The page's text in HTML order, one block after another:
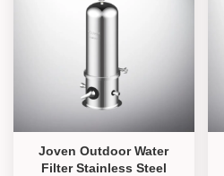
Joven Outdoor Water
Filter Stainless Steel